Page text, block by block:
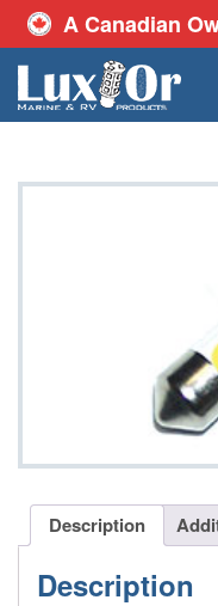
A Canadian
Description
Description